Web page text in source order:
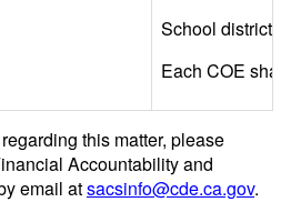
School district,
Each COE shall
this matter, please
Accountability and
email atsacsinfo@cde.ca.gov.